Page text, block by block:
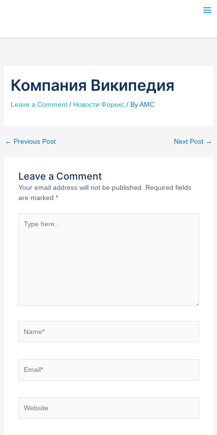
Компания Википедия
Leave a Comment / Новости Форекс/ ByAMC
← Previous Post Next Post →
Leave a Comment
Your email address will not be published.
Required fields
are marked *
Type
Name*
Email*
Website